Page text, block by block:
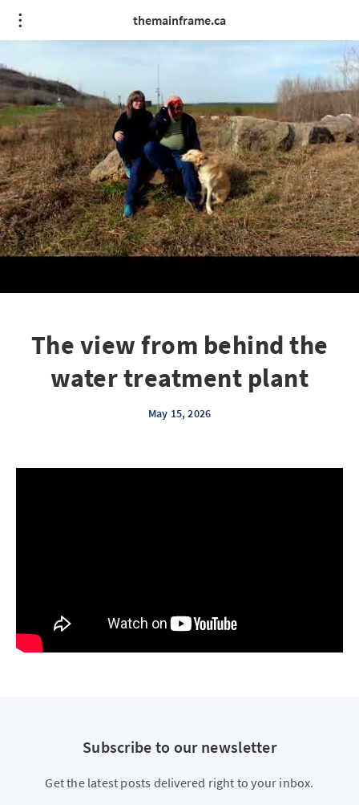
themainframe.ca
The view from behind the
water treatment plant
May 15, 2026
Subscribe to our newsletter
Get the latest posts delivered right to your inbox.